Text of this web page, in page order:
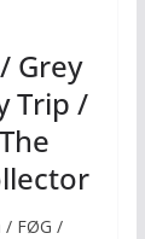
Grey
Trip /
/ FØG /